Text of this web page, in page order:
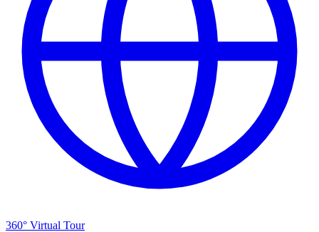
360° Virtual Tour